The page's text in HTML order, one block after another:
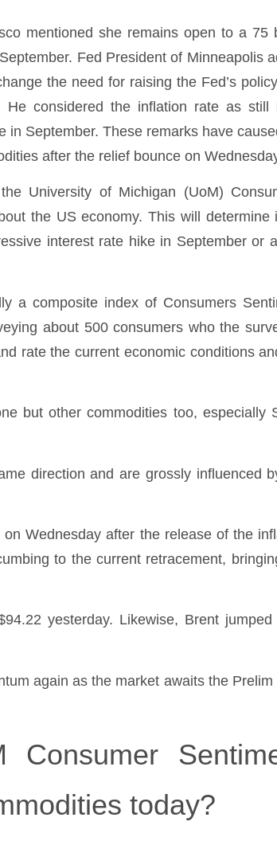
mentioned she remains open to a 75
Fed President of Minneapolis
the need for raising the Fed’s
considered the inflation rate as still
in September. These remarks have
after the relief bounce on
University of Michigan (UoM)
the US economy. This will determine
interest rate hike in September or
a composite index of Consumers
about 500 consumers who the
rate the current economic conditions
but other commodities too, especially
direction and are grossly influenced
Wednesday after the release of the
to the current retracement,
yesterday. Likewise, Brent jumped
again as the market awaits the Prelim
today?